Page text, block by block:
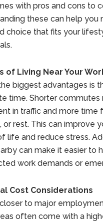
with pros and cons to
these can help you
choice that fits your
of Living Near Your
biggest advantages is
time. Shorter commutes
in traffic and more time
or rest. This can improve
life and reduce stress.
can make it easier to
work demands or
Cost Considerations
to major
often come with a